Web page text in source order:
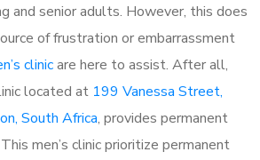
and senior adults. However, this does
of frustration or embarrassment
clinicare here to assist. After all,
located at 199 Vanessa Street,
South Africa, provides permanent
men’s clinic prioritize permanent